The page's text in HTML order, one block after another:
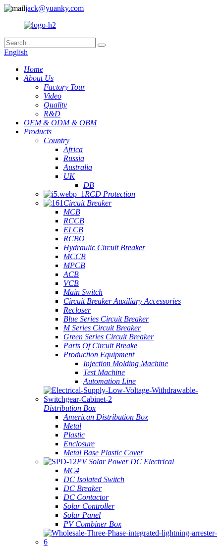
jack@yuanky.com
English
Home
About Us
Factory Tour
Video
Quality
R&D
OEM & ODM & OBM
Products
Country
Africa
Russia
Australia
UK
DB
RCD Protection
Circuit Breaker
MCB
RCCB
ELCB
RCBO
Hydraulic Circuit Breaker
MCCB
MPCB
ACB
VCB
Main Switch
Circuit Breaker Auxiliary Accessories
Recloser
Blue Series Circuit Breaker
M Series Circuit Breaker
Green Series Circuit Breaker
Parts Of Circuit Breake
Production Equipment
Injection Molding Machine
Test Machine
Automation Line
Distribution Box
American Distribution Box
Metal
Plastic
Enclosure
Metal Base Plastic Cover
PV Solar Power DC Electrical
MC4
DC Isolated Switch
DC Breaker
DC Contactor
Solar Controller
Solar Panel
PV Combiner Box